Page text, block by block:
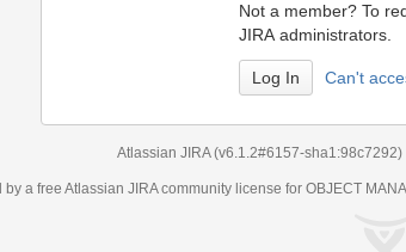
Not a member? To
JIRA administrators.
Can't
Atlassian JIRA (v6.1.2#6157-sha1:98c7292)
by a free Atlassian JIRAcommunity license for OBJECT